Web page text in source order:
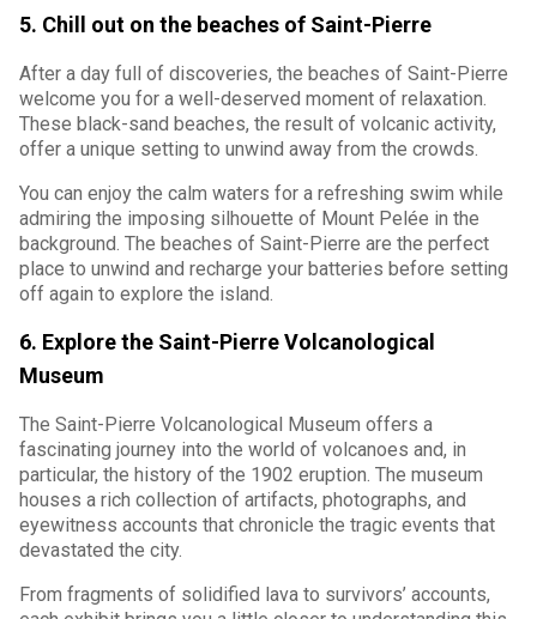
5. Chill out on the beaches of Saint-Pierre
After a day full of discoveries, the beaches of Saint-Pierre
welcome you for a well-deserved moment of relaxation.
These black-sand beaches, the result of volcanic activity,
offer a unique setting to unwind away from the crowds.
You can enjoy the calm waters for a refreshing swim while
admiring the imposing silhouette of Mount Pelée in the
background. The beaches of Saint-Pierre are the perfect
place to unwind and recharge your batteries before setting
off again to explore the island.
6. Explore the Saint-Pierre Volcanological
Museum
The Saint-Pierre Volcanological Museum offers a
fascinating journey into the world of volcanoes and, in
particular, the history of the 1902 eruption. The museum
houses a rich collection of artifacts, photographs, and
eyewitness accounts that chronicle the tragic events that
devastated the city.
From fragments of solidified lava to survivors’ accounts,